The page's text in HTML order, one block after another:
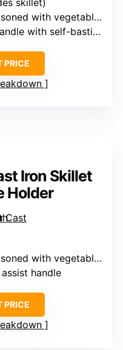
skillet)
with vegetable oil
with self-basting tips
PRICE
Iron Skillet
Holder
with vegetable oil
handle
PRICE